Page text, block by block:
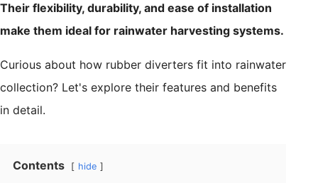
Their flexibility, durability, and ease of installation
make them ideal for rainwater harvesting systems.
Curious about how rubber diverters fit into rainwater
collection? Let's explore their features and benefits
in detail.
Contents hide